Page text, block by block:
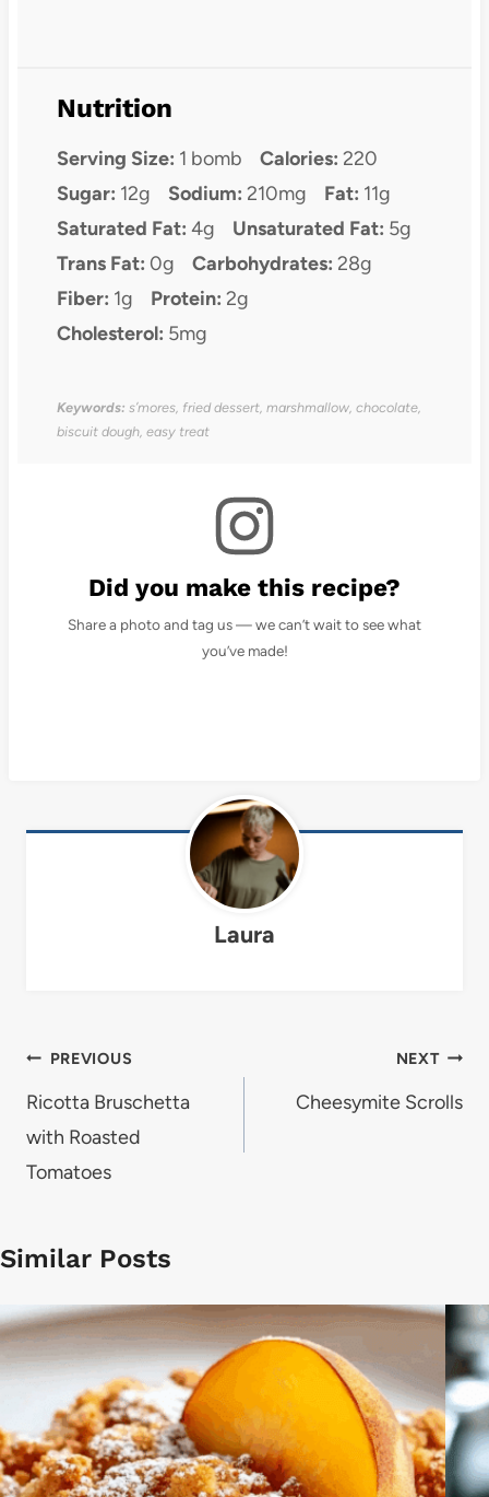
Nutrition
Serving Size: 1 bomb Calories: 220
Sugar: 12g Sodium: 210mg Fat: 11g
Saturated Fat: 4g Unsaturated Fat: 5g
Trans Fat: 0g Carbohydrates: 28g
Fiber: 1g Protein: 2g
Cholesterol: 5mg
Keywords: s’mores, fried dessert, marshmallow, chocolate,
biscuit dough, easy treat
Did you make this recipe?
Share a photo and tag us — we can’t wait to see what
you’ve made!
Laura
Post
navigation
PREVIOUS
Ricotta Bruschetta
with Roasted
Tomatoes
NEXT
Cheesymite Scrolls
Similar Posts